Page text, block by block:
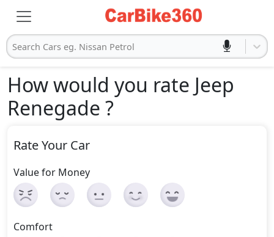
Search Cars eg. Nissan Petrol
How would you rate Jeep
Renegade ?
Rate Your Car
Value for Money
Comfort